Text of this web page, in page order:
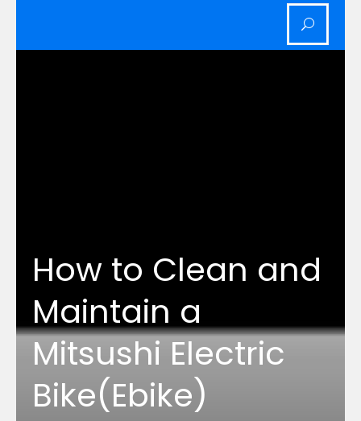
How to Clean and
Maintain a
Mitsushi Electric
Bike(Ebike)